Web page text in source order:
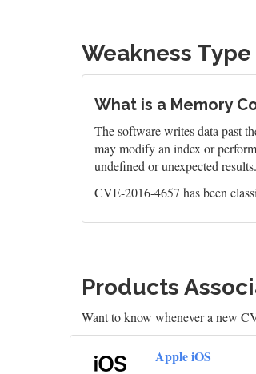
Weakness Type
What is a Memory
The software writes data past
may modify an index or
undefined or unexpected results.
CVE-2016-4657 has been
Products
Want to know whenever a new
Apple iOS